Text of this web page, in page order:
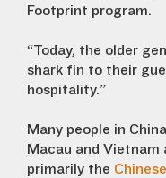
Footprint program.
“Today, the older
shark fin to their
hospitality.”
Many people in
Macau and
primarily the